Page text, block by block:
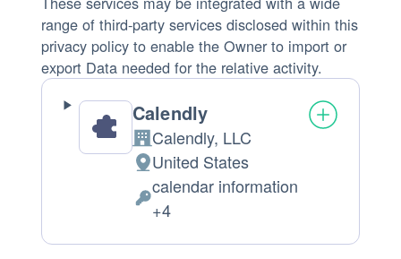
range of third-party services disclosed within this
privacy policy to enable the Owner to import or
export Data needed for the relative activity.
Calendly
Company:
Calendly, LLC
Place
of
processing:
United States
Personal
calendar information
+4